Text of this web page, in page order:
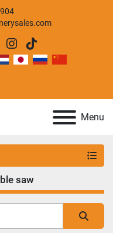
instagram
tiktok
Menu
saw